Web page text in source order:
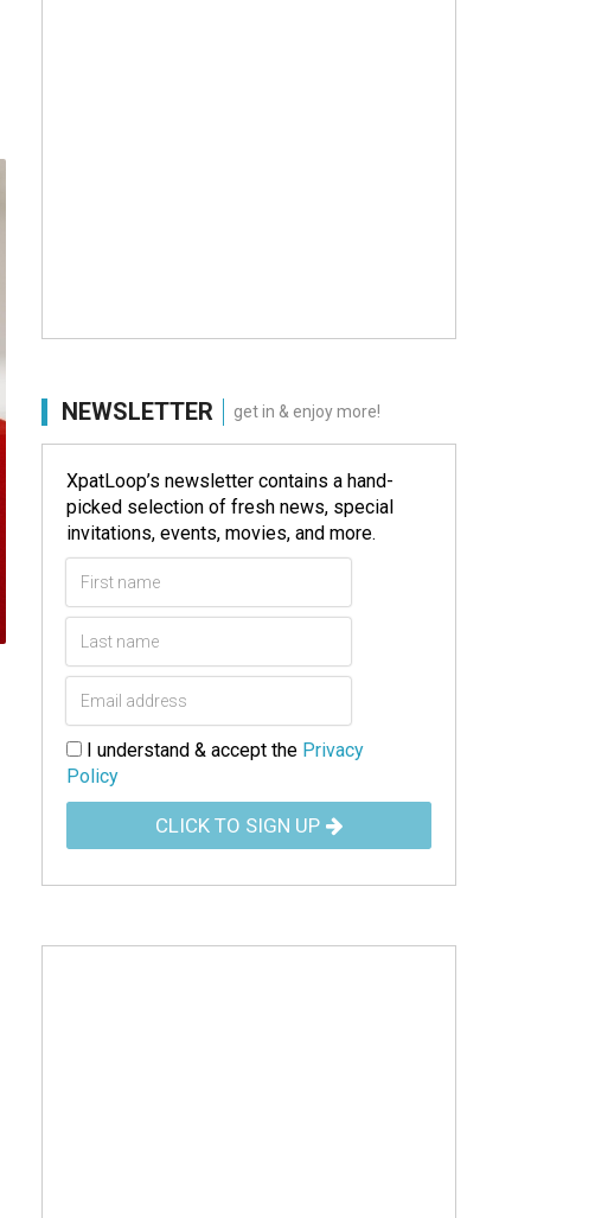
NEWSLETTER get in & enjoy more!
XpatLoop’s newsletter contains a hand-
picked selection of fresh news, special
invitations, events, movies, and more.
I understand & accept the Privacy
Policy
CLICK TO SIGN UP